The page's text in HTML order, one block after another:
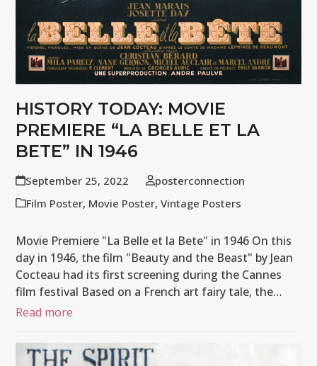
HISTORY TODAY: MOVIE
PREMIERE “LA BELLE ET LA
BETE” IN 1946
September 25, 2022
posterconnection
Film Poster, Movie Poster,Vintage Posters
Movie Premiere "La Belle et la Bete" in 1946 On this
day in 1946, the film "Beauty and the Beast" by Jean
Cocteau had its first screening during the Cannes
film festival Based on a French art fairy tale, the…
Read more